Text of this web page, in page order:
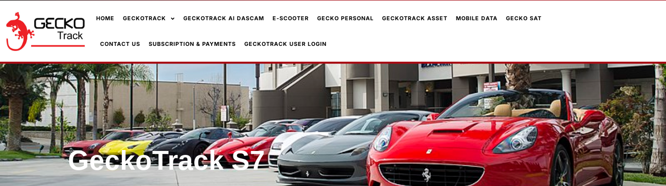
HOME GECKOTRACK GECKOTRACK AI DASCAM E-SCOOTER GECKO PERSONAL GECKOTRACK ASSET MOBILE DATA GECKO SAT
CONTACT US SUBSCRIPTION & PAYMENTS GECKOTRACK USER LOGIN
GeckoTrack S7